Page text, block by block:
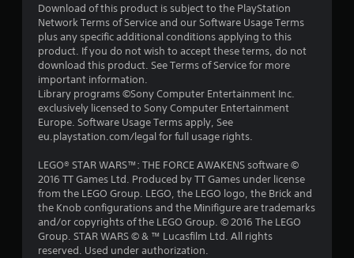
Download of this product is subject to the PlayStation
Network Terms of Service and our Software Usage Terms
plus any specific additional conditions applying to this
product. If you do not wish to accept these terms, do not
download this product. See Terms of Service for more
important information.
Library programs ©Sony Computer Entertainment Inc.
exclusively licensed to Sony Computer Entertainment
Europe. Software Usage Terms apply, See
eu.playstation.com/legal for full usage rights.
LEGO® STAR WARS™: THE FORCE AWAKENS software ©
2016 TT Games Ltd. Produced by TT Games under license
from the LEGO Group. LEGO, the LEGO logo, the Brick and
the Knob configurations and the Minifigure are trademarks
and/or copyrights of the LEGO Group. © 2016 The LEGO
Group. STAR WARS © & ™ Lucasfilm Ltd. All rights
reserved. Used under authorization.